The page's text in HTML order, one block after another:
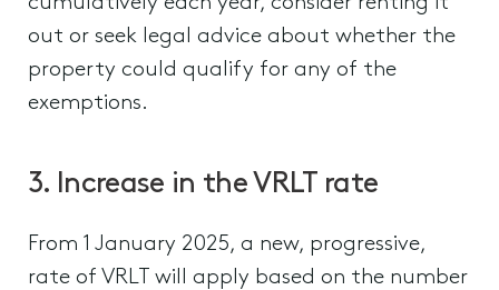
out or seek legal advice about whether the
property could qualify for any of the
exemptions.
3. Increase in the VRLT rate
From 1 January 2025, a new, progressive,
rate of VRLT will apply based on the number